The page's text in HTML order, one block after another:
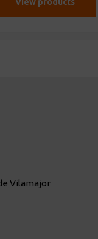
View products
Vilamajor